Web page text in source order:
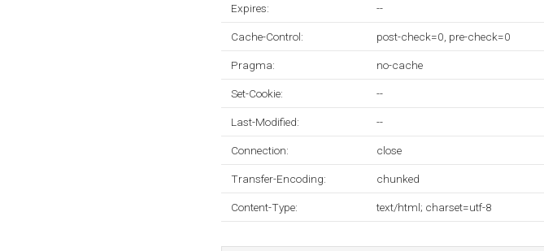
Expires: --
Cache-Control: post-check=0, pre-check=0
Pragma: no-cache
Set-Cookie: --
Last-Modified: --
Connection: close
Transfer-Encoding: chunked
Content-Type: text/html; charset=utf-8